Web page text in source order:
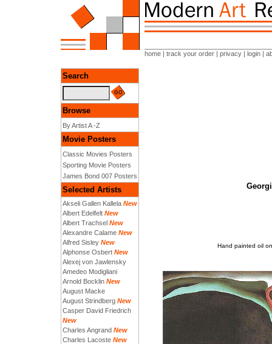
home | track your order | privacy | login |
Search
Browse
By Artist A -Z
Movie Posters
Classic Movies Posters
Sporting Movie Posters
James Bond 007 Posters
Selected Artists
Akseli Gallen Kallela New
Albert Edelfelt New
Albert Trachsel New
Alexandre Calame New
Alfred Sisley New
Alphonse Osbert New
Alexej von Jawlensky
Amedeo Modigliani
Arnold Bocklin New
August Macke
August Strindberg New
Casper David Friedrich
New
Charles Angrand New
Charles Lacoste New
Hand painted oil